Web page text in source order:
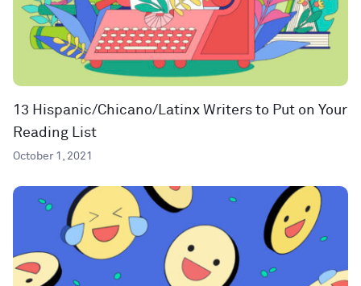
13 Hispanic/Chicano/Latinx Writers to Put on Your
Reading List
October 1, 2021